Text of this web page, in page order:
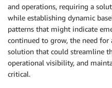
and operations, requiring a
while establishing dynamic
patterns that might indicate
continued to grow, the need
solution that could streamline
operational visibility, and
critical.